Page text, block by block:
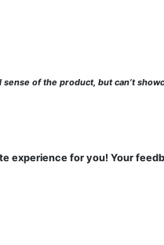
of the product, but can’t
experience for you! Your